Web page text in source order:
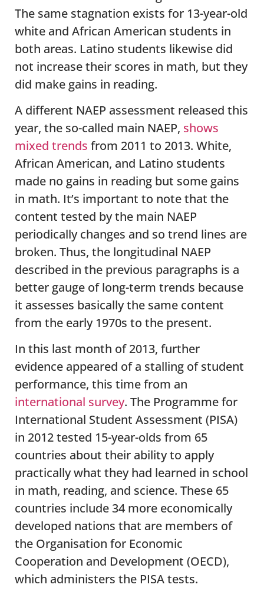
The same stagnation exists for 13-year-old
white and African American students in
both areas. Latino students likewise did
not increase their scores in math, but they
did make gains in reading.
A different NAEP assessment released this
year, the so-called main NAEP, shows
mixed trends from 2011 to 2013. White,
African American, and Latino students
made no gains in reading but some gains
in math. It’s important to note that the
content tested by the main NAEP
periodically changes and so trend lines are
broken. Thus, the longitudinal NAEP
described in the previous paragraphs is a
better gauge of long-term trends because
it assesses basically the same content
from the early 1970s to the present.
In this last month of 2013, further
evidence appeared of a stalling of student
performance, this time from an
international survey. The Programme for
International Student Assessment (PISA)
in 2012 tested 15-year-olds from 65
countries about their ability to apply
practically what they had learned in school
in math, reading, and science. These 65
countries include 34 more economically
developed nations that are members of
the Organisation for Economic
Cooperation and Development (OECD),
which administers the PISA tests.